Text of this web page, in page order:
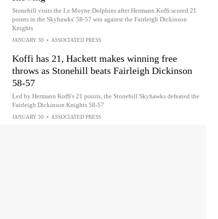
Stonehill visits the Le Moyne Dolphins after Hermann Koffi scored 21
points in the Skyhawks' 58-57 win against the Fairleigh Dickinson
Knights
JANUARY 30 • ASSOCIATED PRESS
Koffi has 21, Hackett makes winning free
throws as Stonehill beats Fairleigh Dickinson
58-57
Led by Hermann Koffi's 21 points, the Stonehill Skyhawks defeated the
Fairleigh Dickinson Knights 58-57
JANUARY 30 • ASSOCIATED PRESS